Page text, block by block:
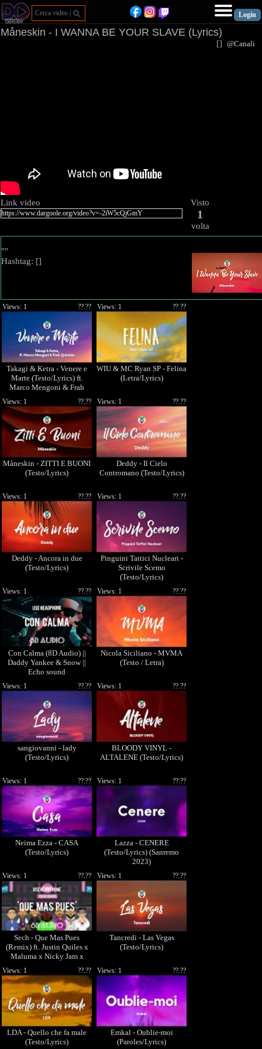
Måneskin - I WANNA BE YOUR SLAVE (Lyrics)
[] @Canali
Link video Visto
1
volta
""
Hashtag: []
Takagi & Ketra - Venere e
Marte (Testo/Lyrics) ft.
Marco Mengoni & Frah
??.??
Views: 1
WIU & MC Ryan SP - Felina
(Letra/Lyrics)
??.??
Views: 1
Måneskin - ZITTI E BUONI
(Testo/Lyrics)
??.??
Views: 1
Deddy - Il Cielo
Contromano (Testo/Lyrics)
??.??
Views: 1
Deddy - Ancora in due
(Testo/Lyrics)
??.??
Views: 1
Pinguini Tattici Nucleari -
Scrivile Scemo
(Testo/Lyrics)
??.??
Views: 1
Con Calma (8D Audio) ||
Daddy Yankee & Snow ||
Echo sound
??.??
Views: 1
Nicola Siciliano - MVMA
(Testo / Letra)
??.??
Views: 1
sangiovanni - lady
(Testo/Lyrics)
??.??
Views: 1
BLOODY VINYL -
ALTALENE (Testo/Lyrics)
??.??
Views: 1
Neima Ezza - CASA
(Testo/Lyrics)
??.??
Views: 1
Lazza - CENERE
(Testo/Lyrics) (Sanremo
2023)
??:??
Views: 1
Sech - Que Mas Pues
(Remix) ft. Justin Quiles x
Maluma x Nicky Jam x
Farruko (8D AUDIO)
??.??
Views: 1
Tancredi - Las Vegas
(Testo/Lyrics)
??.??
Views: 1
LDA - Quello che fa male
(Testo/Lyrics)
??.??
Views: 1
Emkal - Oublie-moi
(Paroles/Lyrics)
??.??
Views: 1